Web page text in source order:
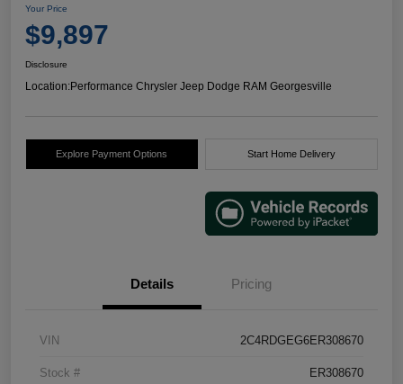
Your Price
$9,897
Disclosure
Location:Performance Chrysler Jeep Dodge RAM Georgesville
Explore Payment Options Start Home Delivery
Details Pricing
VIN 2C4RDGEG6ER308670
Stock # ER308670